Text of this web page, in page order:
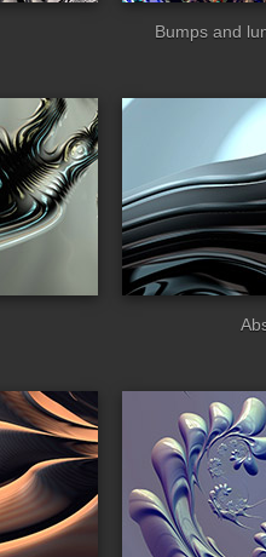
Bumps and
alien_tech2
spikesworld